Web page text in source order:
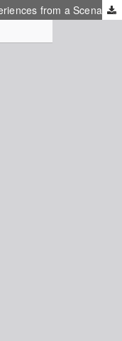
Countering Conspiracy Theories: Experiences from a Scenario-Based Pedagogical Training Program in Malmö, Sweden